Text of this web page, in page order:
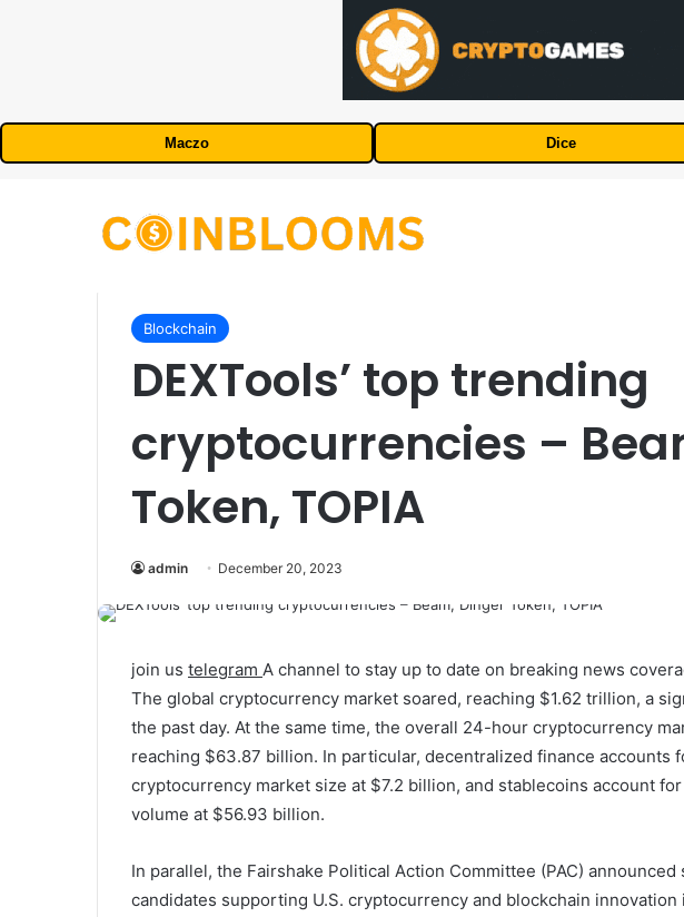
Maczo Dice
Blockchain
DEXTools’ top trending
cryptocurrencies –
Token, TOPIA
admin December 20, 2023
join us telegram A channel to stay up to date on breaking news
The global cryptocurrency market soared, reaching $1.62 trillion, a
the past day. At the same time, the overall 24-hour cryptocurrency
reaching $63.87 billion. In particular, decentralized finance accounts
cryptocurrency market size at $7.2 billion, and stablecoins account
volume at $56.93 billion.
In parallel, the Fairshake Political Action Committee (PAC)
candidates supporting U.S. cryptocurrency and blockchain